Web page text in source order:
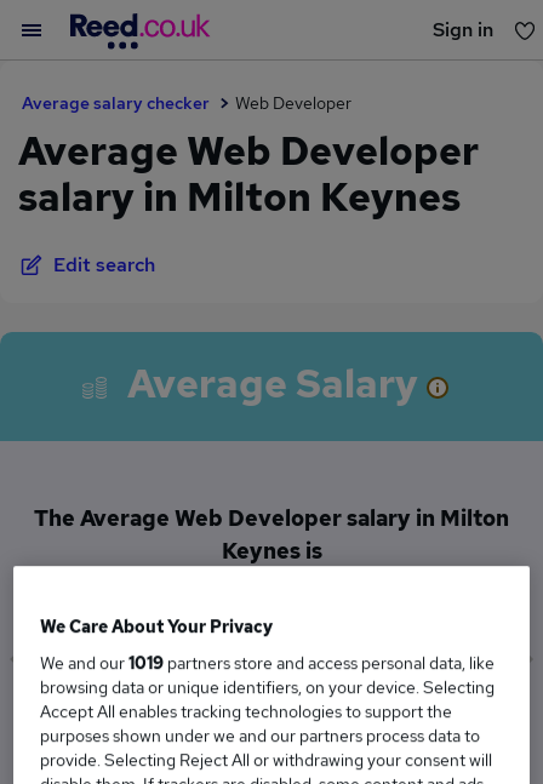
Sign in
Average salary checker Web Developer
Average Web Developer
salary in Milton Keynes
Edit search
Average Salary
The Average Web Developer salary in Milton
Keynes is
Low
£47,500
High
£47,500
We Care About Your Privacy
We and our1019 partners store and access personal data, like
browsing data or unique identifiers, on your device. Selecting
Accept All enables tracking technologies to support the
purposes shown under we and our partners process data to
provide. Selecting Reject All or withdrawing your consent will